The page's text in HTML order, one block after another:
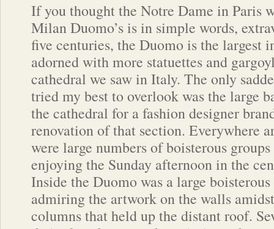
If you thought the Notre Dame in Paris
Milan Duomo’s is in simple words,
five centuries, the Duomo is the largest
adorned with more statuettes and
cathedral we saw in Italy. The only
tried my best to overlook was the large
the cathedral for a fashion designer
renovation of that section. Everywhere
were large numbers of boisterous
enjoying the Sunday afternoon in the
Inside the Duomo was a large
admiring the artwork on the walls
columns that held up the distant roof.